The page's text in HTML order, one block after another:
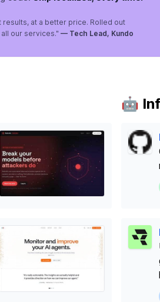
results, at a better price. Rolled out
our services." — Tech Lead, Kundo
🤖